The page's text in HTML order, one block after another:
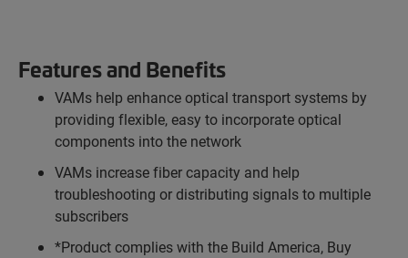
Features and Benefits
VAMs help enhance optical transport systems by
providing flexible, easy to incorporate optical
components into the network
VAMs increase fiber capacity and help
troubleshooting or distributing signals to multiple
subscribers
*Product complies with the Build America, Buy